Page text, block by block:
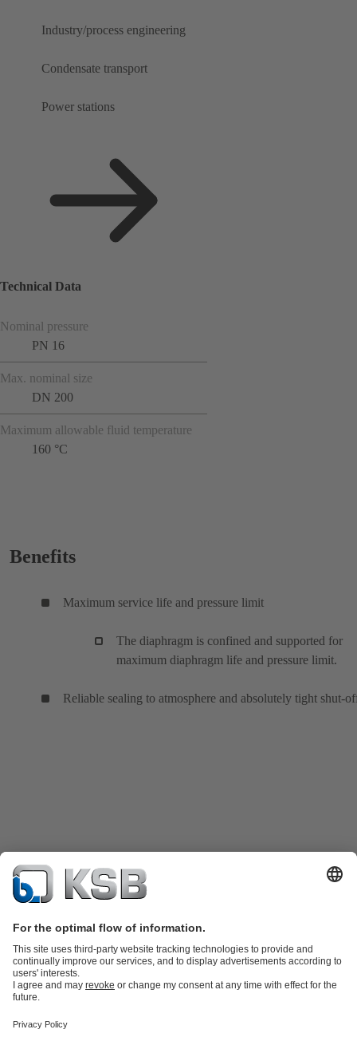
Industry/process engineering
Condensate transport
Power stations
Technical Data
Nominal pressure
PN 16
Max. nominal size
DN 200
Maximum allowable fluid temperature
160 °C
Benefits
Maximum service life and pressure limit
The diaphragm is confined and supported for
maximum diaphragm life and pressure limit.
Reliable sealing to atmosphere and absolutely tight shut-
partsKSB SupremeServ: Premium service for pumps and